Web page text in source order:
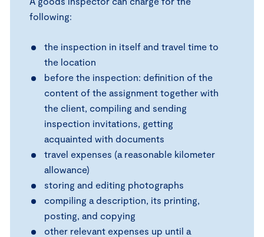
following:
the inspection in itself and travel time to
the location
before the inspection: definition of the
content of the assignment together with
the client, compiling and sending
inspection invitations, getting
acquainted with documents
travel expenses (a reasonable kilometer
allowance)
storing and editing photographs
compiling a description, its printing,
posting, and copying
other relevant expenses up until a